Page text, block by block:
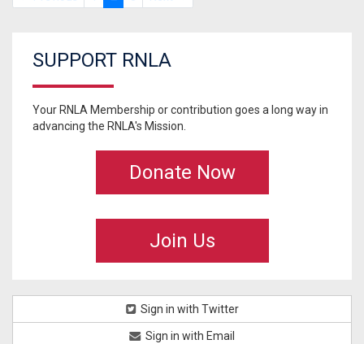
SUPPORT RNLA
Your RNLA Membership or contribution goes a long way in
advancing the RNLA's Mission.
Donate Now
Join Us
Sign in with Twitter
Sign in with Email